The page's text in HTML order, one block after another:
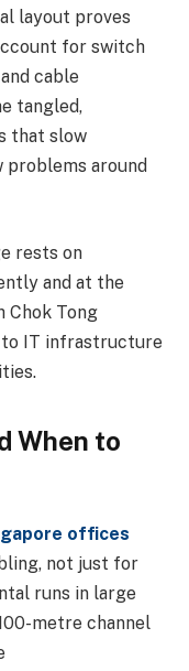
layout proves
for switch
cable
tangled,
that slow
around
rests on
and at the
Chok Tong
to IT infrastructure
When to
offices
not just for
runs in large
metre channel